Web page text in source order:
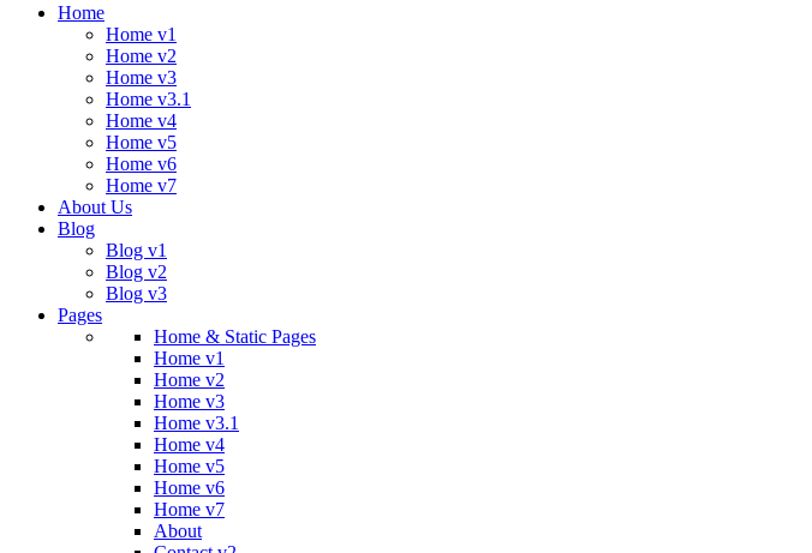
Home
Home v1
Home v2
Home v3
Home v3.1
Home v4
Home v5
Home v6
Home v7
About Us
Blog
Blog v1
Blog v2
Blog v3
Pages
Home & Static Pages
Home v1
Home v2
Home v3
Home v3.1
Home v4
Home v5
Home v6
Home v7
About